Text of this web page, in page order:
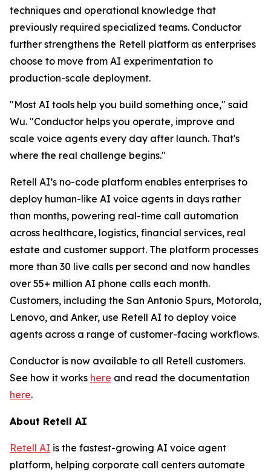
techniques and operational knowledge that
previously required specialized teams. Conductor
further strengthens the Retell platform as enterprises
choose to move from AI experimentation to
production-scale deployment.
"Most AI tools help you build something once," said
Wu. "Conductor helps you operate, improve and
scale voice agents every day after launch. That's
where the real challenge begins."
Retell AI’s no-code platform enables enterprises to
deploy human-like AI voice agents in days rather
than months, powering real-time call automation
across healthcare, logistics, financial services, real
estate and customer support. The platform processes
more than 30 live calls per second and now handles
over 55+ million AI phone calls each month.
Customers, including the San Antonio Spurs, Motorola,
Lenovo, and Anker, use Retell AI to deploy voice
agents across a range of customer-facing workflows.
Conductor is now available to all Retell customers.
See how it works here and read the documentation
here.
About Retell AI
Retell AI is the fastest-growing AI voice agent
platform, helping corporate call centers automate